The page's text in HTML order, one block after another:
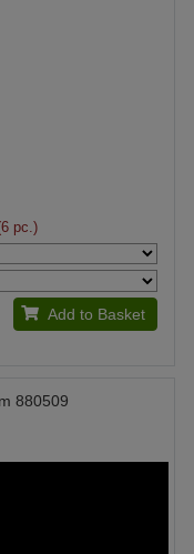
pc.)
Add to Basket
880509